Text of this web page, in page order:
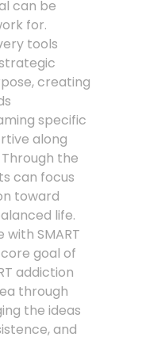
can be
for.
tools
creating
specific
along
the
can focus
toward
life.
with SMART
goal of
addiction
through
the ideas
and